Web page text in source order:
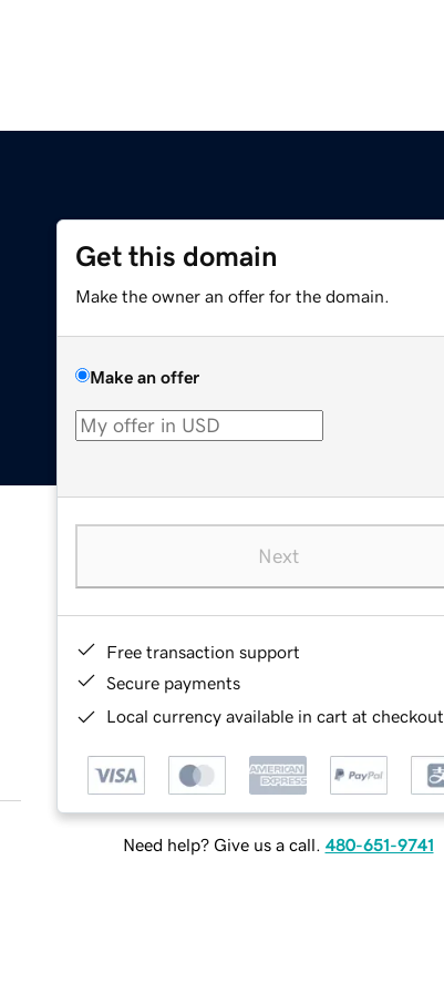
Get this domain
Make the owner an offer for the domain.
Make an offer
Next
Free transaction support
Secure payments
Local currency available in cart at checkout
Need help? Give us a call. 480-651-9741